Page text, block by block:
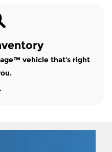
vehicle that’s right